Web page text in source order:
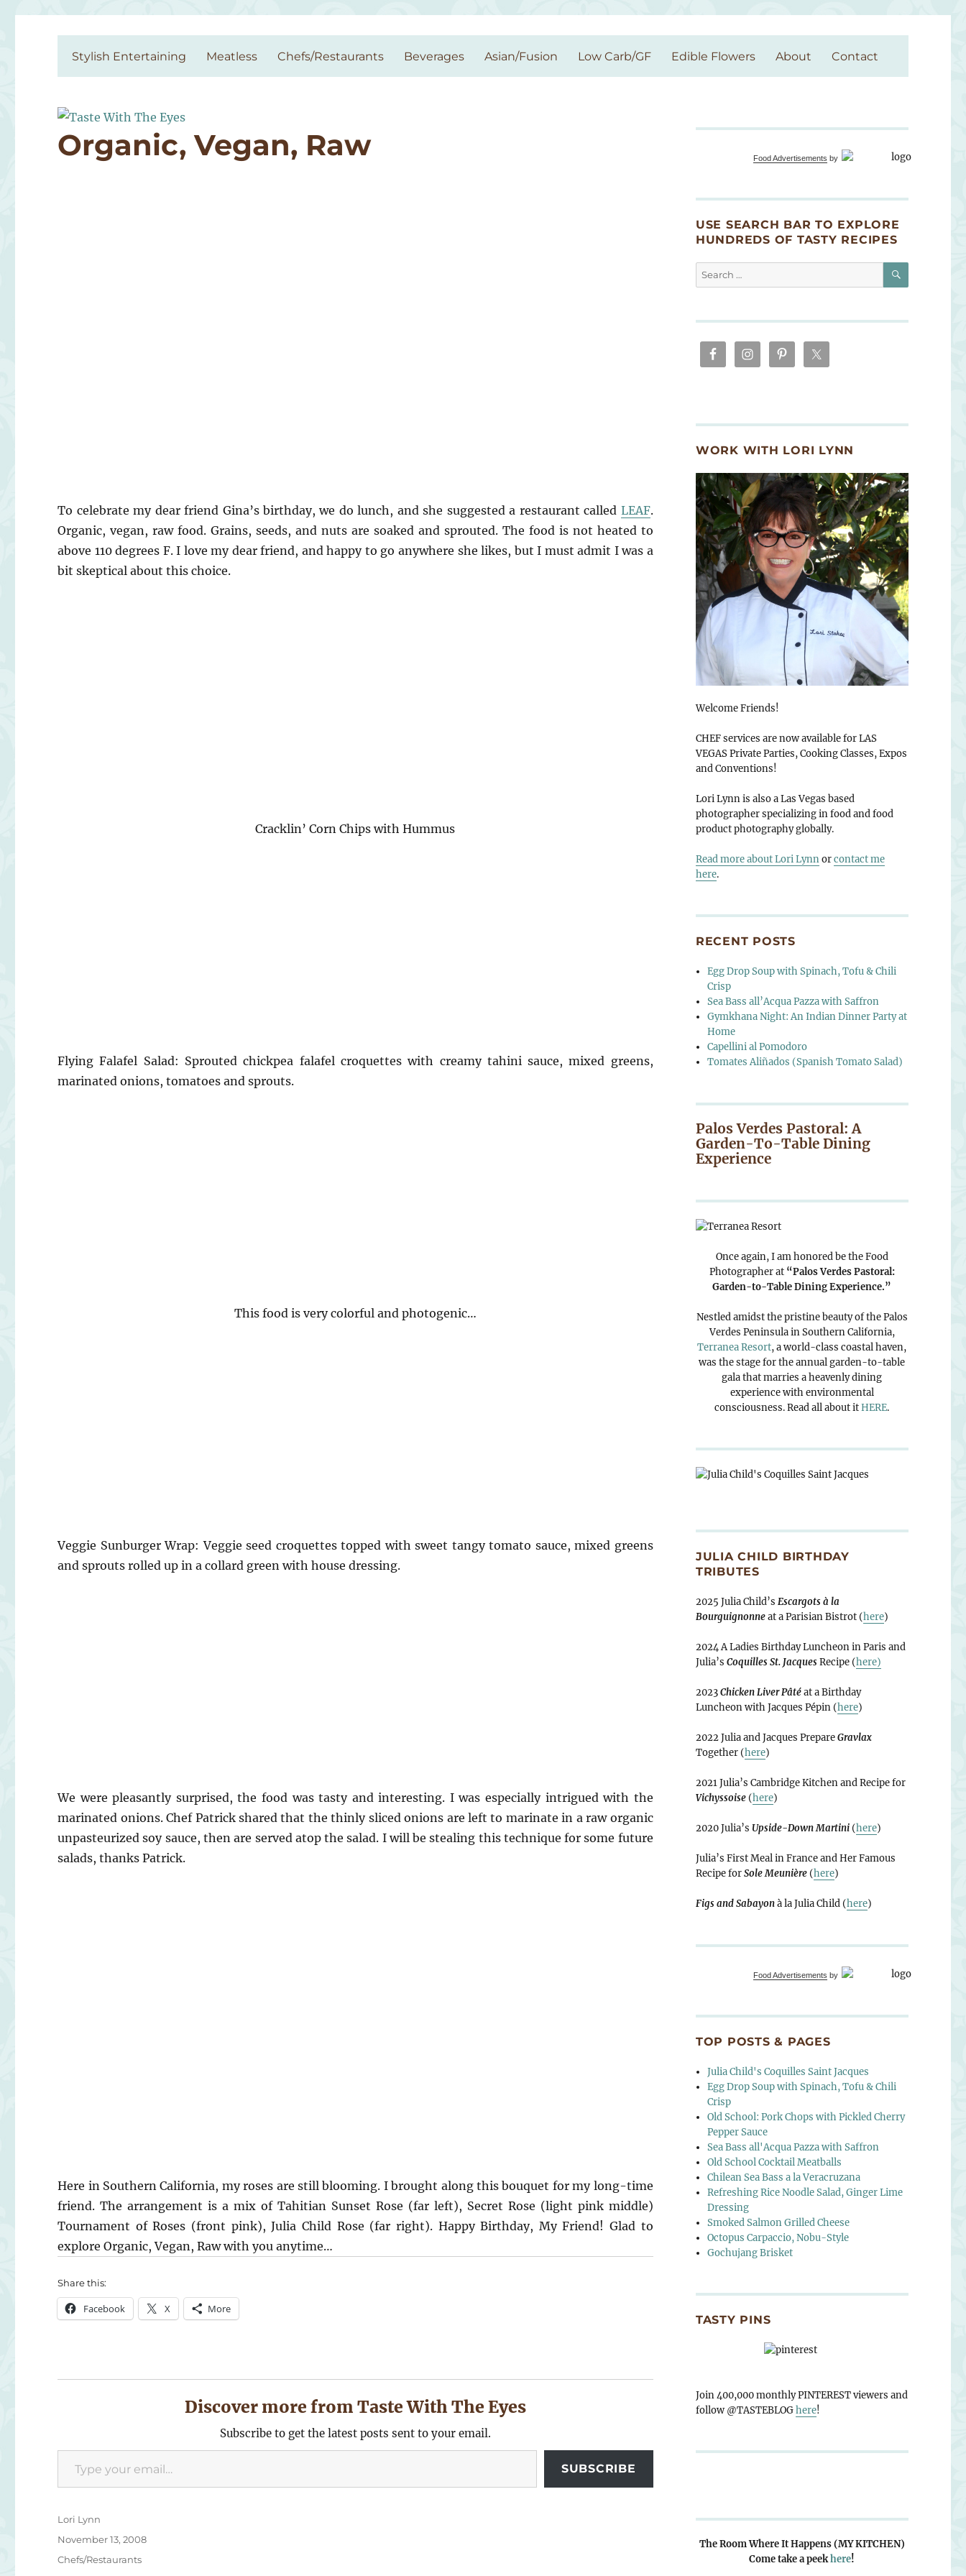
Stylish Entertaining Meatless Chefs/Restaurants Beverages Asian/Fusion Low Carb/GF Edible Flowers About Contact
Organic, Vegan, Raw
To celebrate my dear friend Gina’s birthday, we do lunch, and she suggested a restaurant called LEAF.
Organic, vegan, raw food. Grains, seeds, and nuts are soaked and sprouted. The food is not heated to
above 110 degrees F. I love my dear friend, and happy to go anywhere she likes, but I must admit I was a
bit skeptical about this choice.
Cracklin’ Corn Chips with Hummus
Flying Falafel Salad: Sprouted chickpea falafel croquettes with creamy tahini sauce, mixed greens,
marinated onions, tomatoes and sprouts.
This food is very colorful and photogenic…
Veggie Sunburger Wrap: Veggie seed croquettes topped with sweet tangy tomato sauce, mixed greens
and sprouts rolled up in a collard green with house dressing.
We were pleasantly surprised, the food was tasty and interesting. I was especially intrigued with the
marinated onions. Chef Patrick shared that the thinly sliced onions are left to marinate in a raw organic
unpasteurized soy sauce, then are served atop the salad. I will be stealing this technique for some future
salads, thanks Patrick.
Here in Southern California, my roses are still blooming. I brought along this bouquet for my long-time
friend. The arrangement is a mix of Tahitian Sunset Rose (far left), Secret Rose (light pink middle)
Tournament of Roses (front pink), Julia Child Rose (far right). Happy Birthday, My Friend! Glad to
explore Organic, Vegan, Raw with you anytime…
Share this:
Facebook X More
Discover more from Taste With The Eyes
Subscribe to get the latest posts sent to your email.
Type your email…
SUBSCRIBE
Author
Lori Lynn
Posted
on
November 13, 2008
Categories
Chefs/Restaurants
Food Advertisements by
USE SEARCH BAR TO EXPLORE
HUNDREDS OF TASTY RECIPES
Search
for:
SEARCH
WORK WITH LORI LYNN
Welcome Friends!
CHEF services are now available for LAS
VEGAS Private Parties, Cooking Classes, Expos
and Conventions!
Lori Lynn is also a Las Vegas based
photographer specializing in food and food
product photography globally.
Read more about Lori Lynnorcontact me
here.
RECENT POSTS
Egg Drop Soup with Spinach, Tofu & Chili
Crisp
Sea Bass all’Acqua Pazza with Saffron
Gymkhana Night: An Indian Dinner Party at
Home
Capellini al Pomodoro
Tomates Aliñados (Spanish Tomato Salad)
Palos Verdes Pastoral: A
Garden-To-Table Dining
Experience
Once again, I am honored be the Food
Photographer at “Palos Verdes Pastoral:
Garden-to-Table Dining Experience.”
Nestled amidst the pristine beauty of the Palos
Verdes Peninsula in Southern California,
Terranea Resort, a world-class coastal haven,
was the stage for the annual garden-to-table
gala that marries a heavenly dining
experience with environmental
consciousness. Read all about itHERE.
JULIA CHILD BIRTHDAY
TRIBUTES
2025 Julia Child’s Escargots à la
Bourguignonneat a Parisian Bistrot (here)
2024 A Ladies Birthday Luncheon in Paris and
Julia’s Coquilles St. Jacques Recipe (here)
2023Chicken Liver Pâtéat a Birthday
Luncheon with Jacques Pépin (here)
2022 Julia and Jacques PrepareGravlax
Together (here)
2021 Julia’s Cambridge Kitchen and Recipe for
Vichyssoise(here)
2020 Julia’s Upside-Down Martini(here)
Julia’s First Meal in France and Her Famous
Recipe forSole Meunière(here)
Figs and Sabayonà la Julia Child (here)
Food Advertisements by
TOP POSTS & PAGES
Julia Child's Coquilles Saint Jacques
Egg Drop Soup with Spinach, Tofu & Chili
Crisp
Old School: Pork Chops with Pickled Cherry
Pepper Sauce
Sea Bass all'Acqua Pazza with Saffron
Old School Cocktail Meatballs
Chilean Sea Bass a la Veracruzana
Refreshing Rice Noodle Salad, Ginger Lime
Dressing
Smoked Salmon Grilled Cheese
Octopus Carpaccio, Nobu-Style
Gochujang Brisket
TASTY PINS
Join 400,000 monthly PINTEREST viewers and
follow @TASTEBLOGhere!
The Room Where It Happens (MY KITCHEN)
Come take a peekhere!